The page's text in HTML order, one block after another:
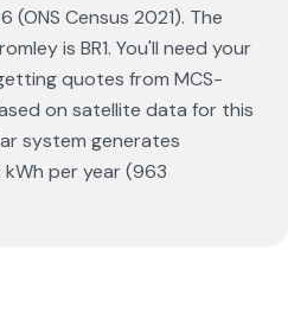
(ONS Census 2021). The
is BR1. You'll need your
quotes from MCS-
on satellite data for this
system generates
per year (963